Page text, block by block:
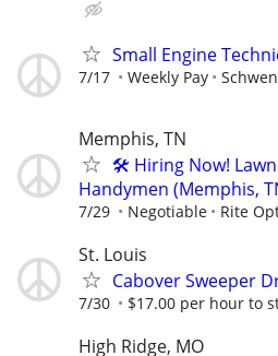
Small Engine
7/17 Weekly Pay
Memphis, TN
🛠️ Hiring Now!
Handymen (Memphis,
7/29 Negotiable Rite
St. Louis
Cabover Sweeper
7/30 $17.00 per hour to
High Ridge, MO